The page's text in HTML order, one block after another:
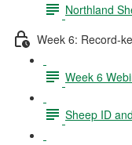
Northland
Week 6: Record-
Week 6
Sheep ID